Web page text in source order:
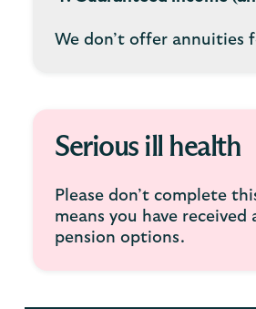
We don’t offer annuities
Serious ill health
Please don’t complete
means you have
pension options.